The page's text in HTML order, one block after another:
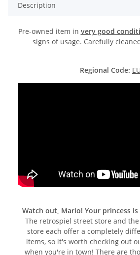
Description
Pre-owned item in very good
signs of usage. Carefully
Regional Code: EU
Watch out, Mario! Your princess
The retrospiel street store and
store each offer a completely
items, so it's worth checking out
when you're in town! There are